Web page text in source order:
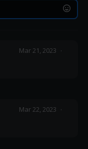
Mar 21, 2023 ·
Mar 22, 2023 ·